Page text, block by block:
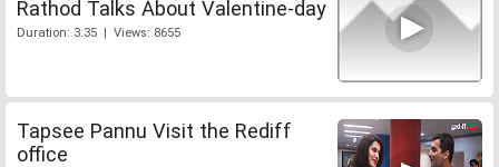
Rathod Talks About Valentine-day
Duration: 3:35 | Views: 8655
Tapsee Pannu Visit the Rediff
office